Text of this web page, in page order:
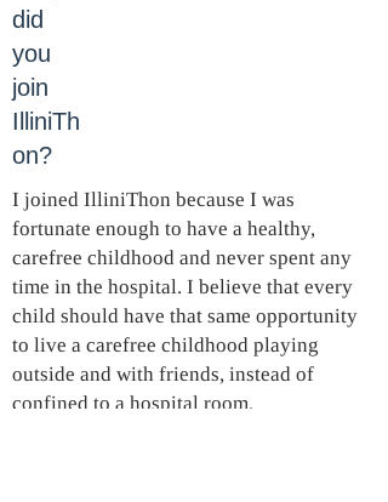
did
you
join
IlliniTh
on?
I joined IlliniThon because I was
fortunate enough to have a healthy,
carefree childhood and never spent any
time in the hospital. I believe that every
child should have that same opportunity
to live a carefree childhood playing
outside and with friends, instead of
confined to a hospital room.